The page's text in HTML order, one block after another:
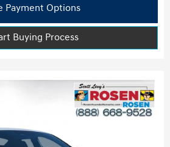
Payment Options
Buying Process